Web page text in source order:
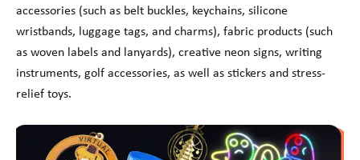
accessories (such as belt buckles, keychains, silicone
wristbands, luggage tags, and charms), fabric products (such
as woven labels and lanyards), creative neon signs, writing
instruments, golf accessories, as well as stickers and stress-
relief toys.